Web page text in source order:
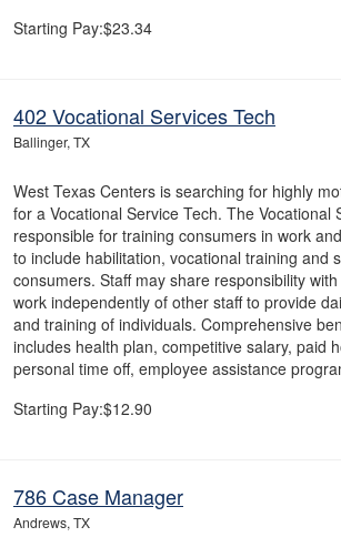
Starting Pay:$23.34
402 Vocational Services Tech
Ballinger, TX
West Texas Centers is searching for highly
for a Vocational Service Tech. The Vocational
responsible for training consumers in work
to include habilitation, vocational training and
consumers. Staff may share responsibility
work independently of other staff to provide
and training of individuals. Comprehensive
includes health plan, competitive salary, paid
personal time off, employee assistance
Starting Pay:$12.90
786 Case Manager
Andrews, TX